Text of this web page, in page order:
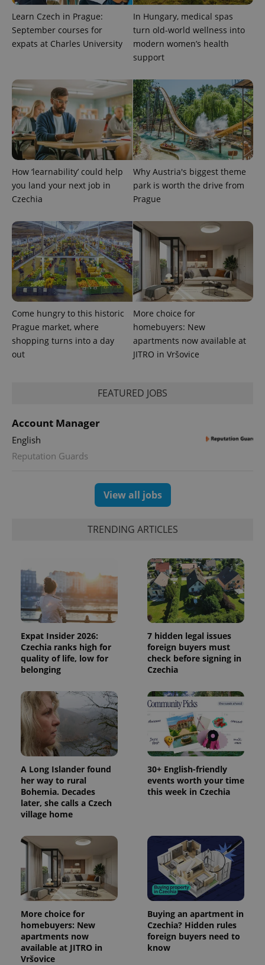
Learn Czech in Prague:
September courses for
expats at Charles University
In Hungary, medical spas
turn old-world wellness into
modern women’s health
support
How ‘learnability’ could help
you land your next job in
Czechia
Why Austria's biggest theme
park is worth the drive from
Prague
Come hungry to this historic
Prague market, where
shopping turns into a day
out
More choice for
homebuyers: New
apartments now available at
JITRO in Vršovice
FEATURED JOBS
Account Manager
English
Reputation Guards
View all jobs
TRENDING ARTICLES
Expat Insider 2026:
Czechia ranks high for
quality of life, low for
belonging
7 hidden legal issues
foreign buyers must
check before signing in
Czechia
A Long Islander found
her way to rural
Bohemia. Decades
later, she calls a Czech
village home
30+ English-friendly
events worth your time
this week in Czechia
More choice for
homebuyers: New
apartments now
available at JITRO in
Vršovice
Buying an apartment in
Czechia? Hidden rules
foreign buyers need to
know
Analytics -
which is a
significant
update to
more
service.
This cookie
is used to
distinguish
unique
users by
assigning a
randomly
generated
number as
a client
identifier. It
is included
in each
used to
calculate
and
campaign
data for
the sites
analytics
reports.
_ga_LSHBD1S1X4
.expats.cz
1 year 1
Google
Analytics to
persist
session
advertisement
products such
as real time
bidding from
third party
advertisers